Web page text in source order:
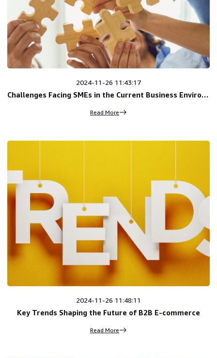
2024-11-26 11:43:17
Challenges Facing SMEs in the Current Business Environment
Read More
2024-11-26 11:48:11
Key Trends Shaping the Future of B2B E-commerce
Read More